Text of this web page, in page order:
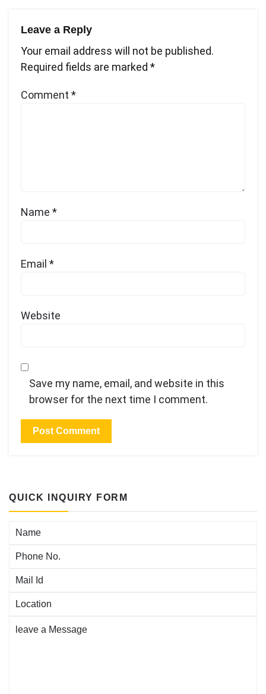
Leave a Reply
Your email address will not be published.
Required fields are marked *
Comment *
Name *
Email *
Website
Save my name, email, and website in this
browser for the next time I comment.
QUICK INQUIRY FORM